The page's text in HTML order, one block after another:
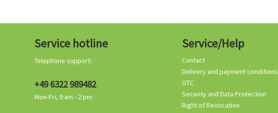
Service hotline
Telephone support:
+49 6322 989482
Mon-Fri, 9 am - 2 pm
Service/Help
Contact
Delivery and payment conditions
GTC
Security and Data Protection
Right of Revocation